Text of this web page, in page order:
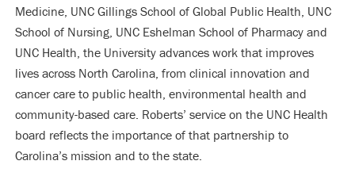
Medicine, UNC Gillings School of Global Public Health, UNC
School of Nursing, UNC Eshelman School of Pharmacy and
UNC Health, the University advances work that improves
lives across North Carolina, from clinical innovation and
cancer care to public health, environmental health and
community-based care. Roberts’ service on the UNC Health
board reflects the importance of that partnership to
Carolina’s mission and to the state.